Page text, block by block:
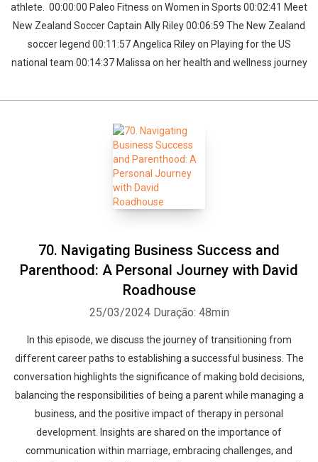
athlete. 00:00:00 Paleo Fitness on Women in Sports 00:02:41 Meet
New Zealand Soccer Captain Ally Riley 00:06:59 The New Zealand
soccer legend 00:11:57 Angelica Riley on Playing for the US
national team 00:14:37 Malissa on her health and wellness journey
70. Navigating Business Success and
Parenthood: A Personal Journey with David
Roadhouse
25/03/2024 Duração: 48min
In this episode, we discuss the journey of transitioning from
different career paths to establishing a successful business. The
conversation highlights the significance of making bold decisions,
balancing the responsibilities of being a parent while managing a
business, and the positive impact of therapy in personal
development. Insights are shared on the importance of
communication within marriage, embracing challenges, and